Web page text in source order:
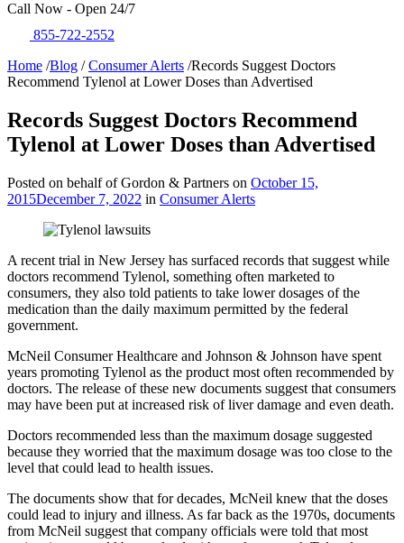
Call Now - Open 24/7
855-722-2552
Home /Blog / Consumer Alerts /Records Suggest Doctors
Recommend Tylenol at Lower Doses than Advertised
Records Suggest Doctors Recommend
Tylenol at Lower Doses than Advertised
Posted on behalf of Gordon & Partners on October 15,
2015December 7, 2022 in Consumer Alerts
A recent trial in New Jersey has surfaced records that suggest while
doctors recommend Tylenol, something often marketed to
consumers, they also told patients to take lower dosages of the
medication than the daily maximum permitted by the federal
government.
McNeil Consumer Healthcare and Johnson & Johnson have spent
years promoting Tylenol as the product most often recommended by
doctors. The release of these new documents suggest that consumers
may have been put at increased risk of liver damage and even death.
Doctors recommended less than the maximum dosage suggested
because they worried that the maximum dosage was too close to the
level that could lead to health issues.
The documents show that for decades, McNeil knew that the doses
could lead to injury and illness. As far back as the 1970s, documents
from McNeil suggest that company officials were told that most